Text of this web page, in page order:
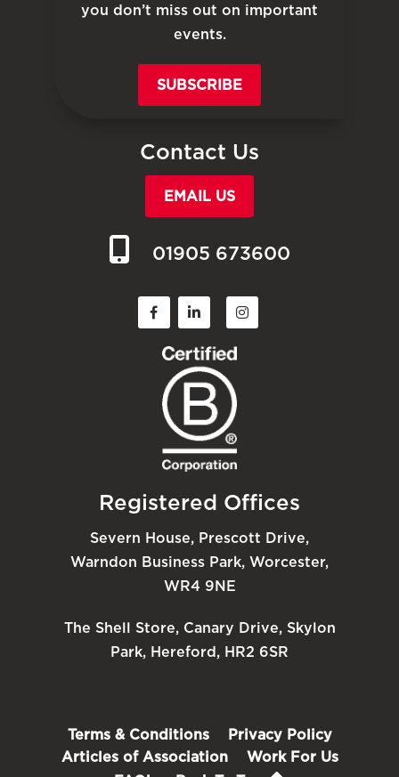
you don’t miss out on important
events.
SUBSCRIBE
Contact Us
EMAIL US
01905 673600
Registered Offices
Severn House, Prescott Drive,
Warndon Business Park, Worcester,
WR4 9NE
The Shell Store, Canary Drive, Skylon
Park, Hereford, HR2 6SR
Terms & Conditions
Privacy Policy
Articles of Association
Work For Us